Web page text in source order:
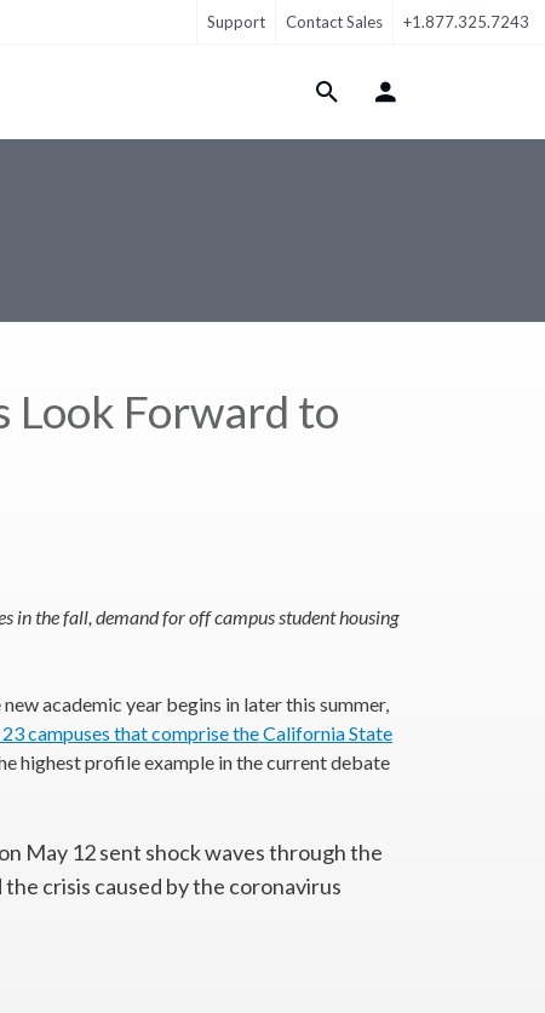
Support Contact Sales +1.877.325.7243
Login Menu
Look Forward to
in the fall, demand for off campus student housing
academic year begins in later this summer,
campuses that comprise the California State
highest profile example in the current debate
May 12 sent shock waves through the
crisis caused by the coronavirus